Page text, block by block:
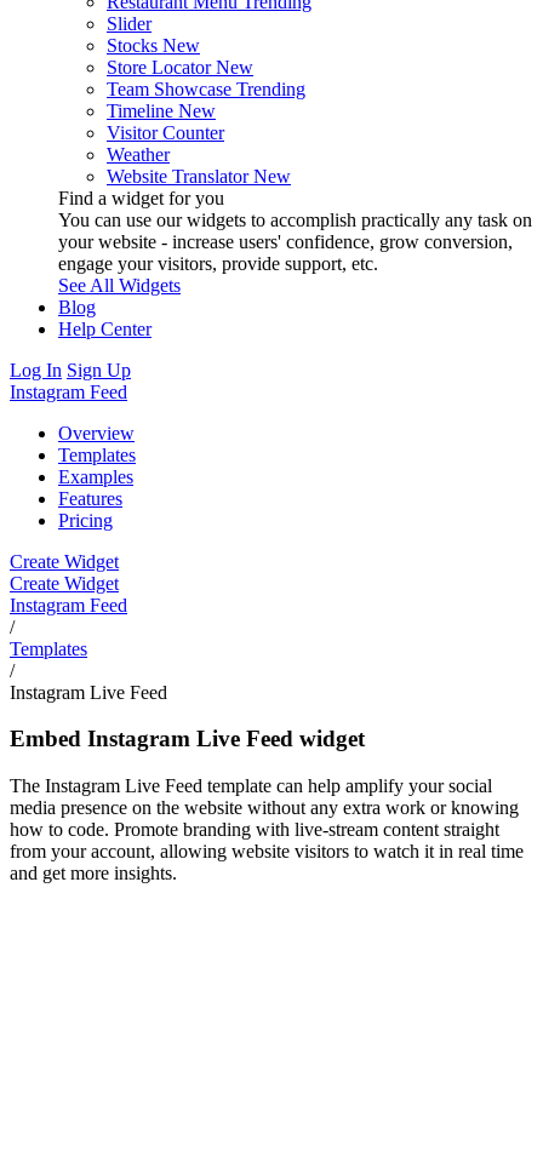
Slider
Stocks New
Store Locator New
Team Showcase Trending
Timeline New
Visitor Counter
Weather
Website Translator New
Find a widget for you
You can use our widgets to accomplish practically any task on
your website - increase users' confidence, grow conversion,
engage your visitors, provide support, etc.
See All Widgets
Blog
Help Center
Log In Sign Up
Instagram Feed
Overview
Templates
Examples
Features
Pricing
Create Widget
Create Widget
Instagram Feed
/
Templates
/
Instagram Live Feed
Embed Instagram Live Feed widget
The Instagram Live Feed template can help amplify your social
media presence on the website without any extra work or knowing
how to code. Promote branding with live-stream content straight
from your account, allowing website visitors to watch it in real time
and get more insights.